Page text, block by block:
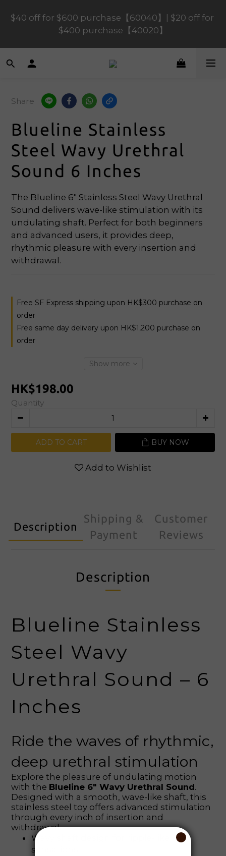
$120 off for $1,200 purchase【1200120】| $80 off
for $900 purchase【90080】
$40 off for $600 purchase【60040】| $20 off for
$400 purchase【40020】
📢 Scheduled Maintenance – SHOPLINE
for $900 purchase【90080】
Share
Blueline Stainless
Steel Wavy Urethral
Sound 6 Inches
The Blueline 6" Stainless Steel Wavy Urethral
Sound delivers wave-like stimulation with its
undulating shaft. Perfect for both beginners
and advanced users, it provides deep,
rhythmic pleasure with every insertion and
withdrawal.
Free SF Express shipping upon HK$300 purchase on
order
Free same day delivery upon HK$1,200 purchase on
order
Show more
HK$198.00
Quantity
ADD TO CART BUY NOW
Add to Wishlist
Description
Shipping &
Payment
Customer
Reviews
Description
Blueline Stainless
Steel Wavy
Urethral Sound – 6
Inches
Ride the waves of rhythmic,
deep urethral stimulation
Explore the pleasure of undulating motion
with the Blueline 6" Wavy Urethral Sound.
Designed with a smooth, wave-like shaft, this
stainless steel toy offers advanced stimulation
through every inch of insertion and
withdrawal.
Wavy shaft design for ripple-like
sensations